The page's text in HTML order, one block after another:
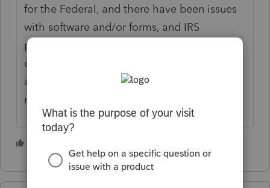
for the Federal, and there have been issues
with software and/or forms, and IRS
processing items timely, as well as lingering
covid-19 issues,Etc... this takes a lot of time
and and they should extend tax season. Just
my opinion.